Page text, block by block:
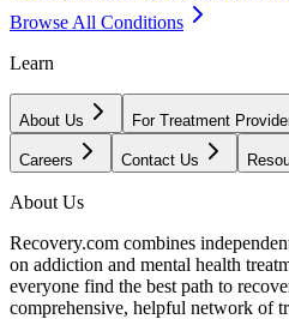
Browse All Conditions
Learn
About Us For Treatment
Careers Contact Us
About Us
Recovery.com combines
on addiction and mental health
everyone find the best path to
comprehensive, helpful network of